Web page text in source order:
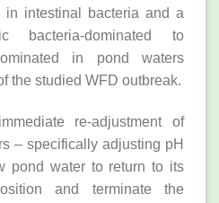
intestinal bacteria and a
bacteria-dominated to
in pond waters
the studied WFD outbreak.
re-adjustment of
– specifically adjusting pH
pond water to return to its
and terminate the